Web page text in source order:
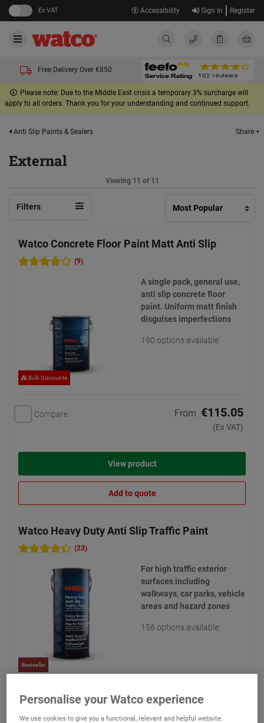
Ex VAT Accessibility Sign In Register
Free Delivery Over €850
Please note: Due to the Middle East crisis a temporary 3% surcharge will
apply to all orders. Thank you for your understanding and continued support.
Anti Slip Paints & Sealers Share +
External
Viewing 11 of 11
Filters
Watco Concrete Floor Paint Matt Anti Slip
(9)
Bulk Discounts
A single pack, general use,
anti slip concrete floor
paint. Uniform matt finish
disguises imperfections
190 options available
Compare From €115.05
(Ex VAT)
View product
Add to quote
Watco Heavy Duty Anti Slip Traffic Paint
(23)
Bestseller
For high traffic exterior
surfaces including
walkways, car parks, vehicle
areas and hazard zones
156 options available
Compare From €187.35
(Ex VAT)
Personalise your Watco experience
We use cookies to give you a functional, relevant and helpful website.